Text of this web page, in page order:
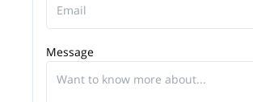
Message